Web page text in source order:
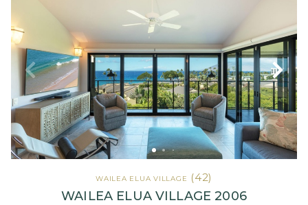
WAILEA ELUA VILLAGE (42)
WAILEA ELUA VILLAGE 2006